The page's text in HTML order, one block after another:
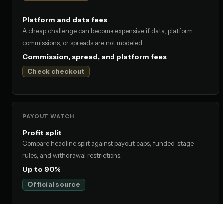
Platform and data fees
A cheap challenge can become expensive if data, platform,
commissions, or spreads are not modeled.
Commission, spread, and platform fees
Check checkout
PAYOUT WATCH
Profit split
Compare headline split against payout caps, funded-stage
rules, and withdrawal restrictions.
Up to 90%
Official source